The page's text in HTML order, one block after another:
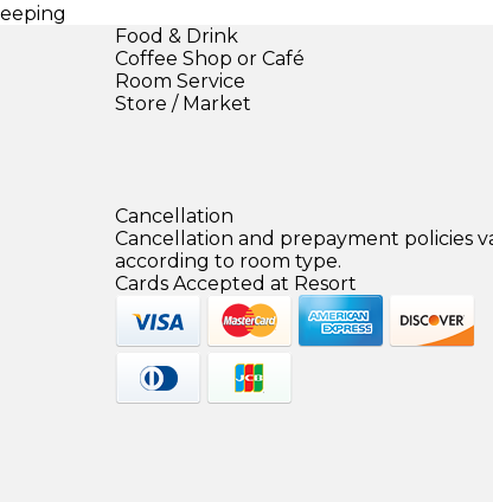
Food & Drink
Coffee Shop or Café
Room Service
Store / Market
Cancellation
Cancellation and prepayment policies
according to room type.
Cards Accepted at Resort